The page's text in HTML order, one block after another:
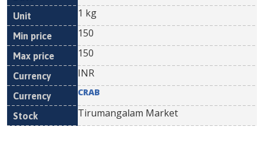
1 kg
150
150
INR
CRAB
Tirumangalam Market